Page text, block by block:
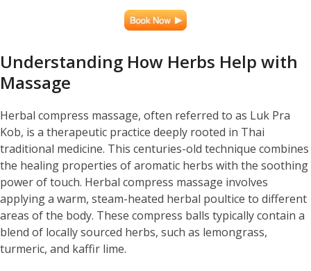
Understanding How Herbs Help with
Massage
Herbal compress massage, often referred to as Luk Pra
Kob, is a therapeutic practice deeply rooted in Thai
traditional medicine. This centuries-old technique combines
the healing properties of aromatic herbs with the soothing
power of touch. Herbal compress massage involves
applying a warm, steam-heated herbal poultice to different
areas of the body. These compress balls typically contain a
blend of locally sourced herbs, such as lemongrass,
turmeric, and kaffir lime.